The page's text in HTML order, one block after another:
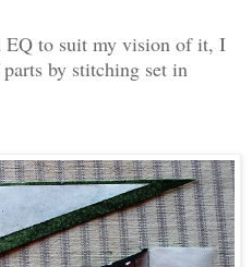
EQ to suit my vision of it, I
by stitching set in